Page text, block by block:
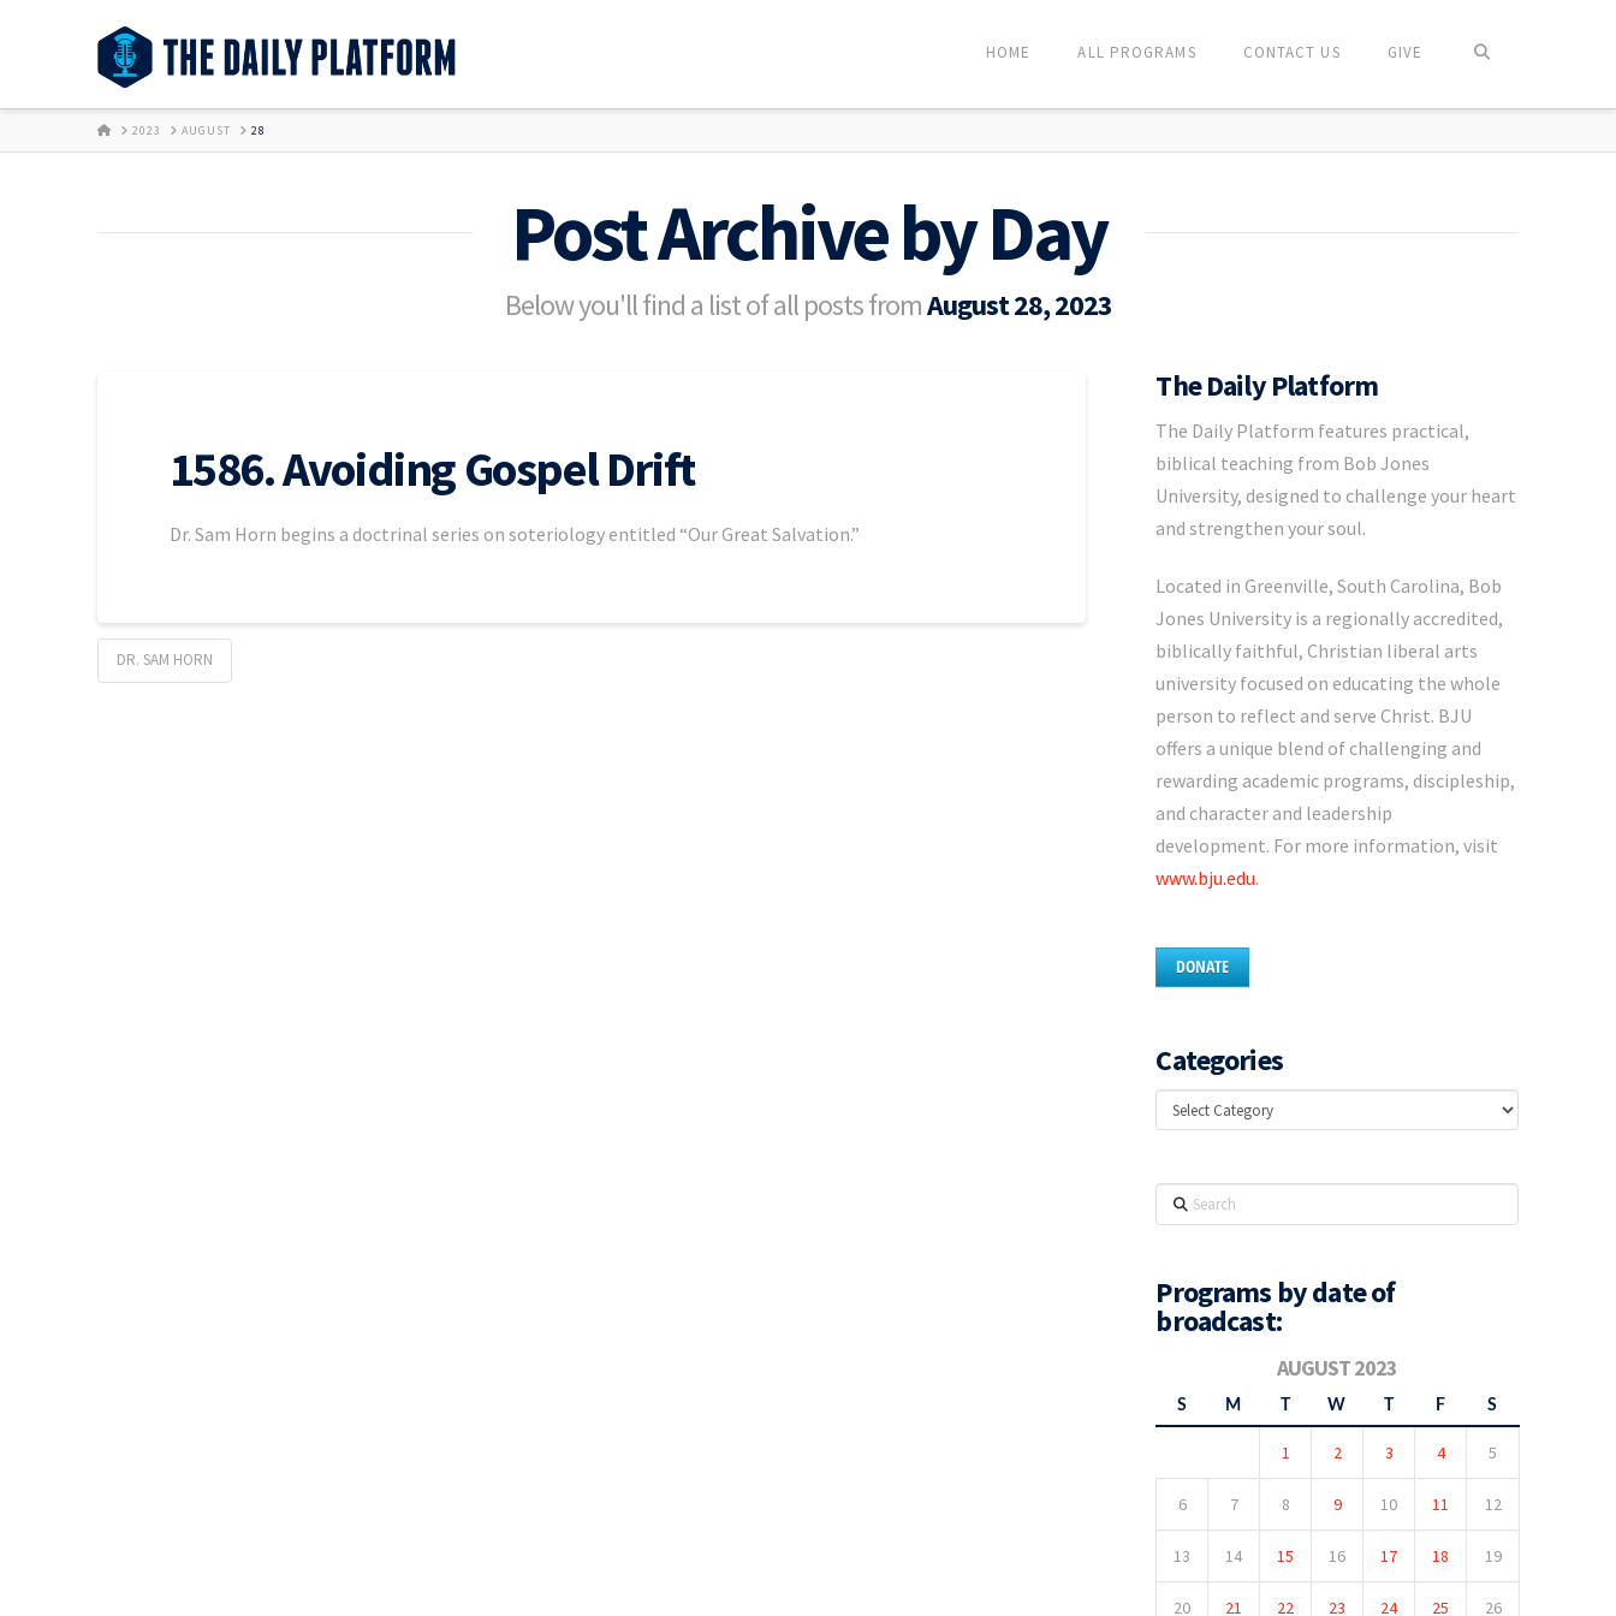
HOME ALL PROGRAMS CONTACT US GIVE
HOME2023 AUGUST 28
Post Archive by Day
Below you'll find a list of all posts fromAugust 28, 2023
1586. Avoiding Gospel Drift
Dr. Sam Horn begins a doctrinal series on soteriology entitled “Our Great Salvation.”
DR. SAM HORN
The Daily Platform
The Daily Platform features practical,
biblical teaching from Bob Jones
University, designed to challenge your heart
and strengthen your soul.
Located in Greenville, South Carolina, Bob
Jones University is a regionally accredited,
biblically faithful, Christian liberal arts
university focused on educating the whole
person to reflect and serve Christ. BJU
offers a unique blend of challenging and
rewarding academic programs, discipleship,
and character and leadership
development. For more information, visit
www.bju.edu.
DONATE
Categories
Categories
Search
Programs by date of
broadcast:
AUGUST 2023
S M T W T F S
1 2 3 4 5
6 7 8 9 10 11 12
13 14 15 16 17 18 19
20 21 22 23 24 25 26